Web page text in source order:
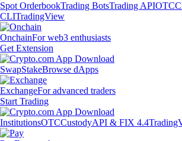
Spot OrderbookTrading BotsTrading APIOTC
CLITradingView
OnchainFor web3 enthusiasts
Get Extension
SwapStakeBrowse dApps
ExchangeFor advanced traders
Start Trading
InstitutionsOTCCustodyAPI & FIX 4.4